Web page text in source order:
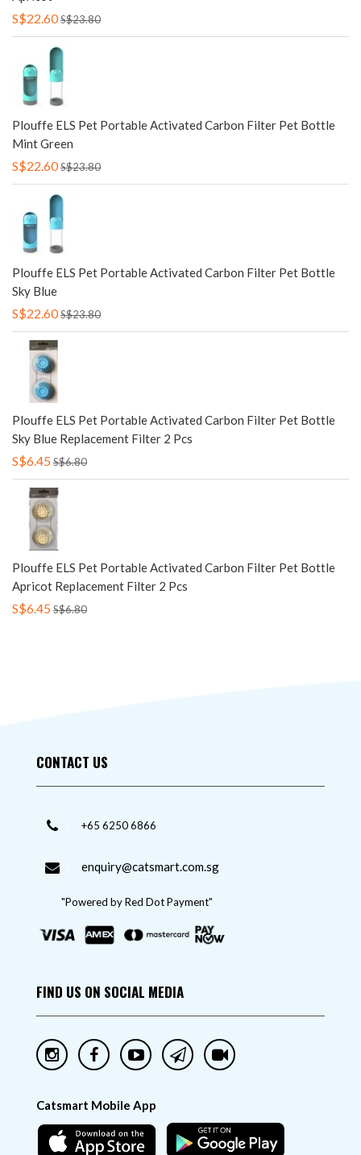
S$22.60S$23.80
Plouffe ELS Pet Portable Activated Carbon Filter Pet Bottle
Mint Green
S$22.60S$23.80
Plouffe ELS Pet Portable Activated Carbon Filter Pet Bottle
Sky Blue
S$22.60S$23.80
Plouffe ELS Pet Portable Activated Carbon Filter Pet Bottle
Sky Blue Replacement Filter 2 Pcs
S$6.45S$6.80
Plouffe ELS Pet Portable Activated Carbon Filter Pet Bottle
Apricot Replacement Filter 2 Pcs
S$6.45S$6.80
CONTACT US
+65 6250 6866
enquiry@catsmart.com.sg
"Powered by Red Dot Payment"
FIND US ON SOCIAL MEDIA
Catsmart Mobile App